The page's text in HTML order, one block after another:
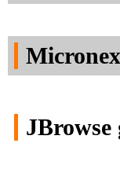
JBrowse